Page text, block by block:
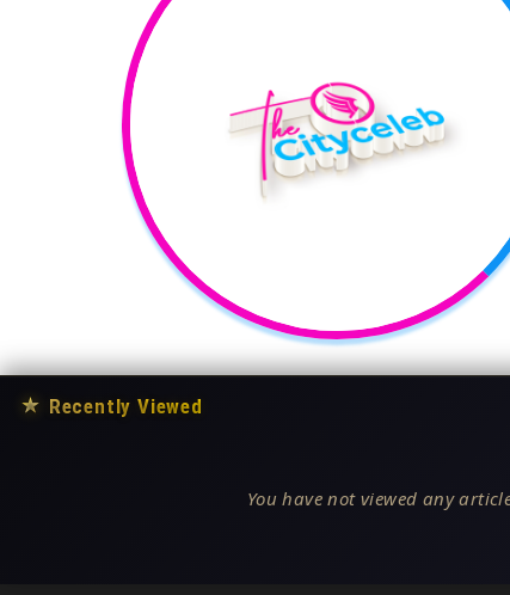
★ Recently Viewed
You have not viewed any